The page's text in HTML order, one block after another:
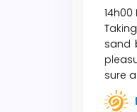
sand
sure